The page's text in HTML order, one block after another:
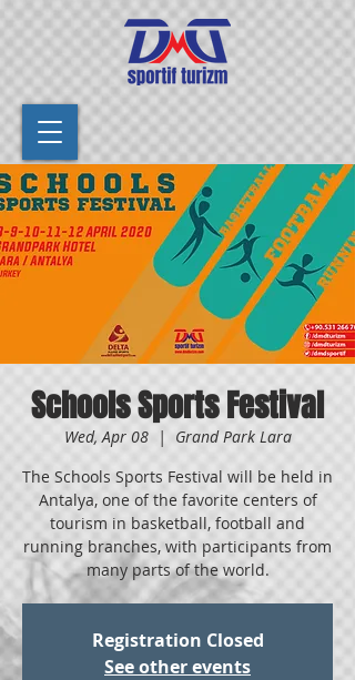
Schools Sports Festival
Wed, Apr 08
  |
Grand Park Lara
The Schools Sports Festival will be held in
Antalya, one of the favorite centers of
tourism in basketball, football and
running branches, with participants from
many parts of the world.
Registration Closed
See other events